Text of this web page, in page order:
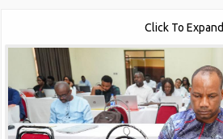
Click To Expand